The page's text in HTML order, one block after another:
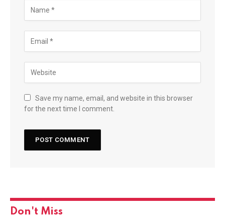
Save my name, email, and website in this browser
for the next time I comment.
Don't Miss